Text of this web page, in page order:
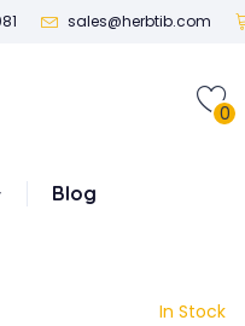
sales@herbtib.com
0
Blog
In Stock